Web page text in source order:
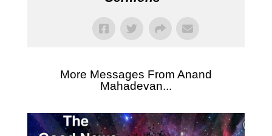
More Messages From Anand
Mahadevan...